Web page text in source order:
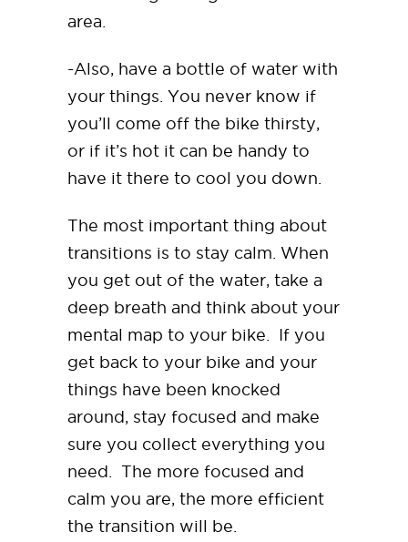
area.
-Also, have a bottle of water with
your things. You never know if
you’ll come off the bike thirsty,
or if it’s hot it can be handy to
have it there to cool you down.
The most important thing about
transitions is to stay calm. When
you get out of the water, take a
deep breath and think about your
mental map to your bike. If you
get back to your bike and your
things have been knocked
around, stay focused and make
sure you collect everything you
need. The more focused and
calm you are, the more efficient
the transition will be.